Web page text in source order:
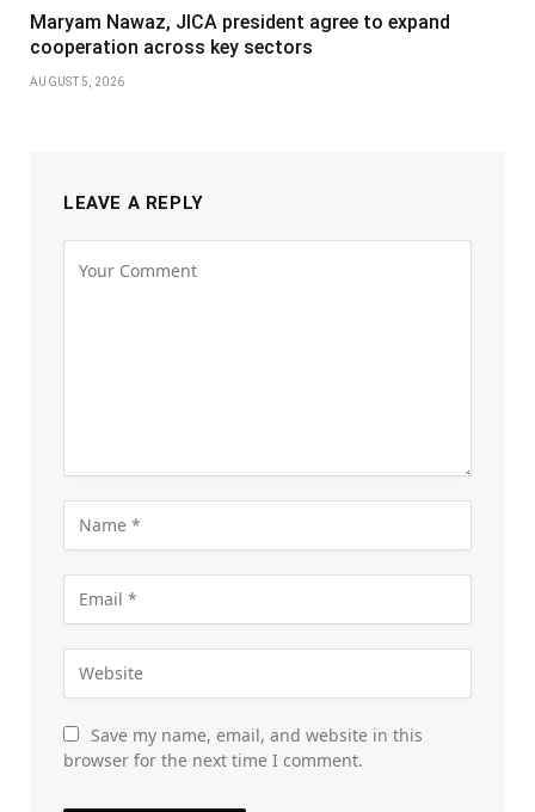
Maryam Nawaz, JICA president agree to expand
cooperation across key sectors
AUGUST 5, 2026
LEAVE A REPLY
Save my name, email, and website in this
browser for the next time I comment.